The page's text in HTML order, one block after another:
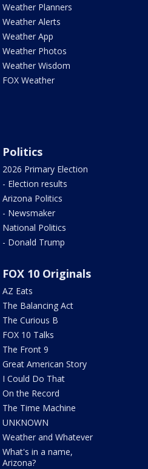
Weather Planners
Weather Alerts
Weather App
Weather Photos
Weather Wisdom
FOX Weather
Politics
2026 Primary Election
- Election results
Arizona Politics
- Newsmaker
National Politics
- Donald Trump
FOX 10 Originals
AZ Eats
The Balancing Act
The Curious B
FOX 10 Talks
The Front 9
Great American Story
I Could Do That
On the Record
The Time Machine
UNKNOWN
Weather and Whatever
What's in a name,
Arizona?